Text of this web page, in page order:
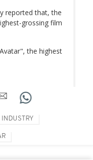
reported that, the
grossing film
the highest
INDUSTRY